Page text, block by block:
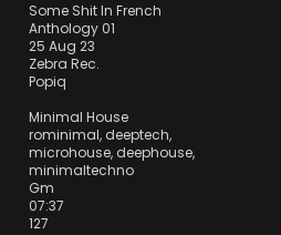
Some Shit In French
Anthology 01
25 Aug 23
Zebra Rec.
Popiq
Minimal House
rominimal, deeptech,
microhouse, deephouse,
minimaltechno
Gm
07:37
127